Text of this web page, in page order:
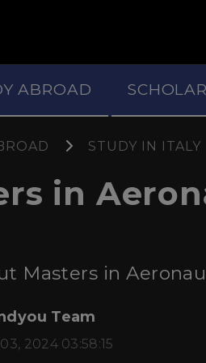
ABROAD
STUDY IN ITALY
in
Masters in
Team
2024 03:58:15